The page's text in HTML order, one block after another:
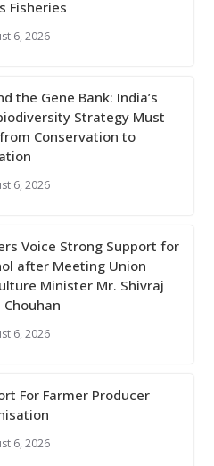
Fisheries
6, 2026
the Gene Bank: India’s
Strategy Must
Conservation to
6, 2026
Voice Strong Support for
after Meeting Union
Minister Mr. Shivraj
Chouhan
6, 2026
For Farmer Producer
6, 2026